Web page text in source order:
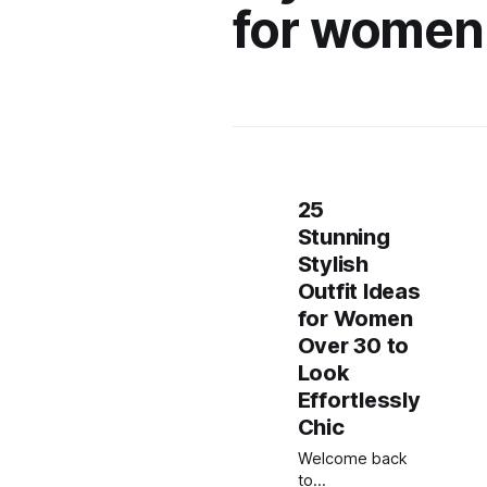
for
25
Stunning
Stylish
Outfit Ideas
for Women
Over 30 to
Look
Effortlessly
Chic
Welcome back
to